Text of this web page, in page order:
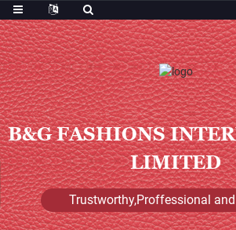
B&G FASHIONS
LIMITED
Trustworthy,Proffessional